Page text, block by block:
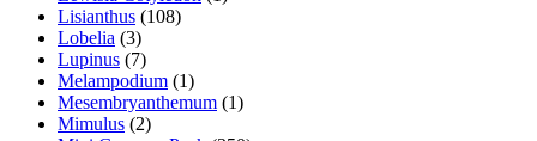
Lisianthus (108)
Lobelia (3)
Lupinus (7)
Melampodium (1)
Mesembryanthemum (1)
Mimulus (2)